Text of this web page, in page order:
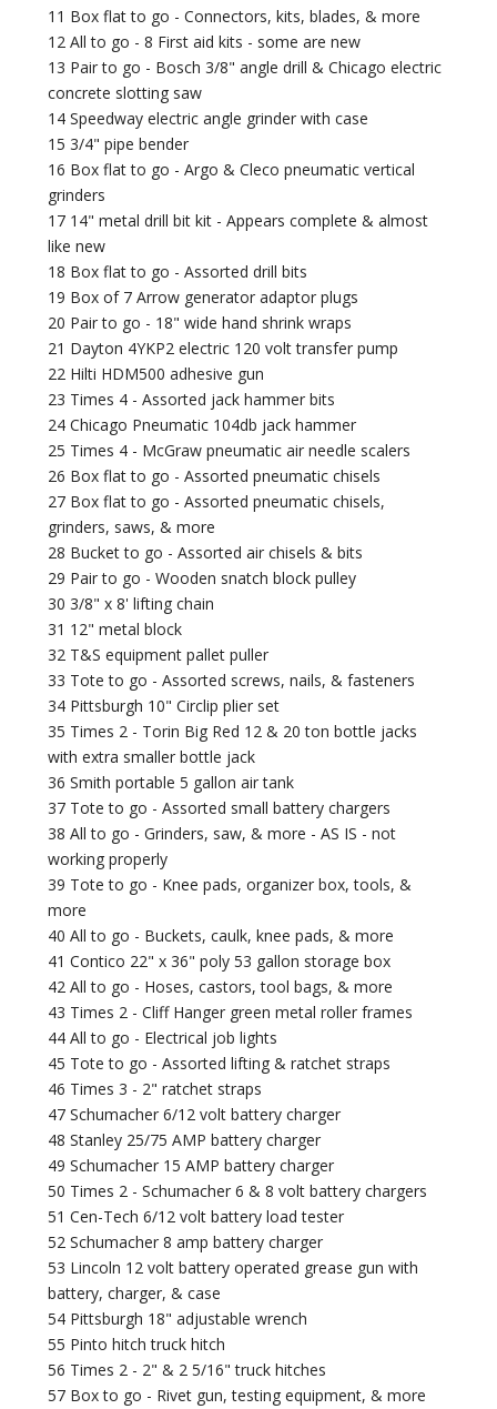
11 Box flat to go - Connectors, kits, blades, & more
12 All to go - 8 First aid kits - some are new
13 Pair to go - Bosch 3/8" angle drill & Chicago electric
concrete slotting saw
14 Speedway electric angle grinder with case
15 3/4" pipe bender
16 Box flat to go - Argo & Cleco pneumatic vertical
grinders
17 14" metal drill bit kit - Appears complete & almost
like new
18 Box flat to go - Assorted drill bits
19 Box of 7 Arrow generator adaptor plugs
20 Pair to go - 18" wide hand shrink wraps
21 Dayton 4YKP2 electric 120 volt transfer pump
22 Hilti HDM500 adhesive gun
23 Times 4 - Assorted jack hammer bits
24 Chicago Pneumatic 104db jack hammer
25 Times 4 - McGraw pneumatic air needle scalers
26 Box flat to go - Assorted pneumatic chisels
27 Box flat to go - Assorted pneumatic chisels,
grinders, saws, & more
28 Bucket to go - Assorted air chisels & bits
29 Pair to go - Wooden snatch block pulley
30 3/8" x 8' lifting chain
31 12" metal block
32 T&S equipment pallet puller
33 Tote to go - Assorted screws, nails, & fasteners
34 Pittsburgh 10" Circlip plier set
35 Times 2 - Torin Big Red 12 & 20 ton bottle jacks
with extra smaller bottle jack
36 Smith portable 5 gallon air tank
37 Tote to go - Assorted small battery chargers
38 All to go - Grinders, saw, & more - AS IS - not
working properly
39 Tote to go - Knee pads, organizer box, tools, &
more
40 All to go - Buckets, caulk, knee pads, & more
41 Contico 22" x 36" poly 53 gallon storage box
42 All to go - Hoses, castors, tool bags, & more
43 Times 2 - Cliff Hanger green metal roller frames
44 All to go - Electrical job lights
45 Tote to go - Assorted lifting & ratchet straps
46 Times 3 - 2" ratchet straps
47 Schumacher 6/12 volt battery charger
48 Stanley 25/75 AMP battery charger
49 Schumacher 15 AMP battery charger
50 Times 2 - Schumacher 6 & 8 volt battery chargers
51 Cen-Tech 6/12 volt battery load tester
52 Schumacher 8 amp battery charger
53 Lincoln 12 volt battery operated grease gun with
battery, charger, & case
54 Pittsburgh 18" adjustable wrench
55 Pinto hitch truck hitch
56 Times 2 - 2" & 2 5/16" truck hitches
57 Box to go - Rivet gun, testing equipment, & more